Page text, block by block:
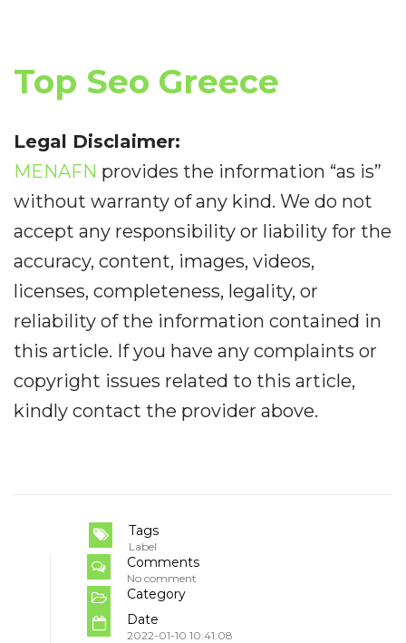
Top Seo Greece
Legal Disclaimer:
MENAFN provides the information “as is”
without warranty of any kind. We do not
accept any responsibility or liability for the
accuracy, content, images, videos,
licenses, completeness, legality, or
reliability of the information contained in
this article. If you have any complaints or
copyright issues related to this article,
kindly contact the provider above.
Tags
Label
Comments
No comment
Category
Date
2022-01-10 10:41:08